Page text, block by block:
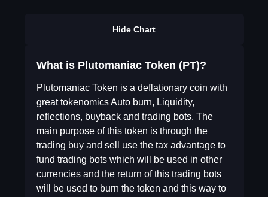
Hide Chart
What is Plutomaniac Token (PT)?
Plutomaniac Token is a deflationary coin with
great tokenomics Auto burn, Liquidity,
reflections, buyback and trading bots. The
main purpose of this token is through the
trading buy and sell use the tax advantage to
fund trading bots which will be used in other
currencies and the return of this trading bots
will be used to burn the token and this way to